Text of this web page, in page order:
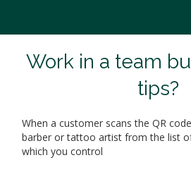
Work in a team
tips?
When a customer scans the QR
barber or tattoo artist from the list
which you control